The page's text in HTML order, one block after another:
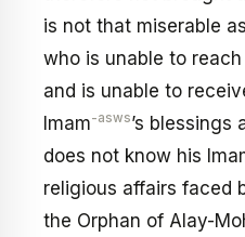
is not that miserable
who is unable to
and is unable to
Imam-asws’s
does not know his
religious affairs faced
the Orphan of Alay-